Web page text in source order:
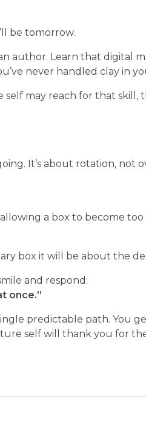
be tomorrow.
author. Learn that digital
never handled clay in
may reach for that
It’s about rotation, not
a box to become too
box it will be about the
and respond:
once.”
predictable path. You
self will thank you for